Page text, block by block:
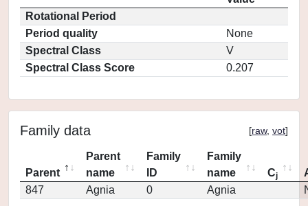
Rotational Period
Period quality
None
Spectral Class
V
Spectral Class Score
0.207
Family data [raw, vot]
Parent
Parent
name
Family
ID
Family
name
Cj
847
Agnia 0 Agnia